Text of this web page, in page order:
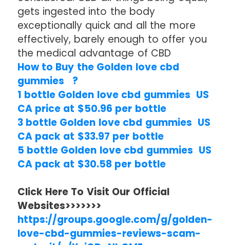
gets ingested into the body
exceptionally quick and all the more
effectively, barely enough to offer you
the medical advantage of CBD
How to Buy the Golden love cbd
gummies ?
1 bottle Golden love cbd gummies US
CA price at $50.96 per bottle
3 bottle Golden love cbd gummies US
CA pack at $33.97 per bottle
5 bottle Golden love cbd gummies US
CA pack at $30.58 per bottle
Click Here To Visit Our Official
Websites>>>>>>>
https://groups.google.com/g/golden-
love-cbd-gummies-reviews-scam-